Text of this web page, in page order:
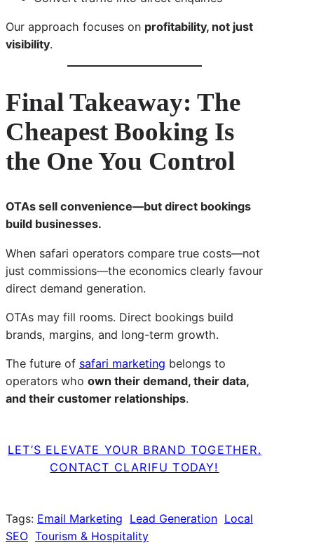
Our approach focuses on profitability, not just
visibility.
Final Takeaway: The
Cheapest Booking Is
the One You Control
OTAs sell convenience—but direct bookings
build businesses.
When safari operators compare true costs—not
just commissions—the economics clearly favour
direct demand generation.
OTAs may fill rooms. Direct bookings build
brands, margins, and long-term growth.
The future of safari marketing belongs to
operators who own their demand, their data,
and their customer relationships.
LET’S ELEVATE YOUR BRAND TOGETHER.
CONTACT CLARIFU TODAY!
Tags: Email Marketing Lead Generation Local
SEO Tourism & Hospitality